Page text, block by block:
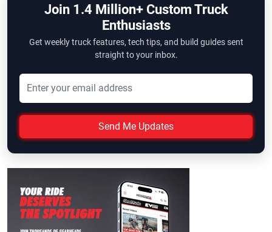
Join 1.4 Million+ Custom Truck
Enthusiasts
Get weekly truck features, tech tips, and build guides sent
straight to your inbox.
Send Me Updates